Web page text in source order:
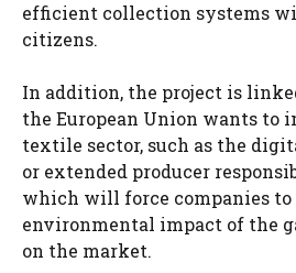
efficient collection systems
citizens.
In addition, the project is
the European Union wants to
textile sector, such as the
or extended producer
which will force companies to
environmental impact of the
on the market.